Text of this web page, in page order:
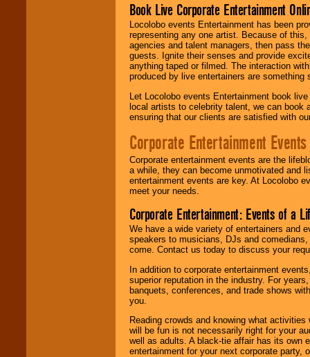
Book Live Corporate Entertainment
Locolobo events Entertainment has been
representing any one artist. Because of
agencies and talent managers, then pass
guests. Ignite their senses and provide
anything taped or filmed. The interaction
produced by live entertainers are
Let Locolobo events Entertainment book
local artists to celebrity talent, we can book
ensuring that our clients are satisfied with
Corporate Entertainment Events
Corporate entertainment events are the
a while, they can become unmotivated and
entertainment events are key. At Locolobo
meet your needs.
Corporate Entertainment: Events of a
We have a wide variety of entertainers and
speakers to musicians, DJs and
come. Contact us today to discuss your
In addition to corporate entertainment
superior reputation in the industry. For
banquets, conferences, and trade shows
you.
Reading crowds and knowing what
will be fun is not necessarily right for your
well as adults. A black-tie affair has its own
entertainment for your next corporate party,